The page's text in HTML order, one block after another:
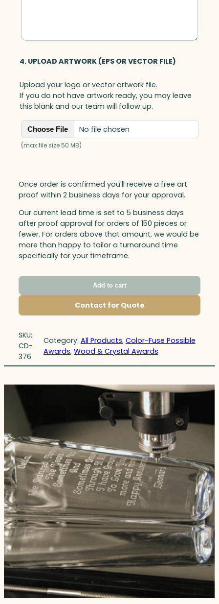
4. UPLOAD ARTWORK (EPS OR VECTOR FILE)
Upload your logo or vector artwork file.
If you do not have artwork ready, you may leave
this blank and our team will follow up.
Choose File No file chosen
(max file size 50 MB)
Once order is confirmed you’ll receive a free art
proof within 2 business days for your approval.
Our current lead time is set to 5 business days
after proof approval for orders of 150 pieces or
fewer. For orders above that amount, we would be
more than happy to tailor a turnaround time
specifically for your timeframe.
Add to cart
Contact for Quote
SKU:
CD-
376
Category: All Products, Color-Fuse Possible
Awards, Wood & Crystal Awards